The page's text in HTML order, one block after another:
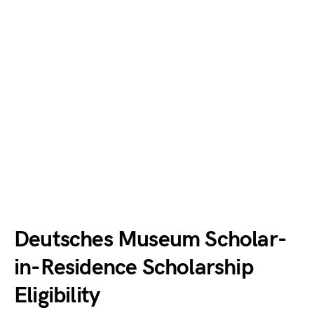
Deutsches Museum Scholar-
in-Residence Scholarship
Eligibility